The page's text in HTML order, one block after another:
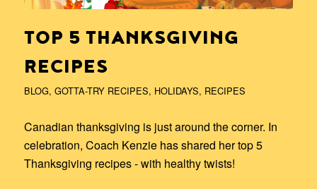
TOP 5 THANKSGIVING
RECIPES
BLOG, GOTTA-TRY RECIPES, HOLIDAYS, RECIPES
Canadian thanksgiving is just around the corner. In
celebration, Coach Kenzie has shared her top 5
Thanksgiving recipes - with healthy twists!